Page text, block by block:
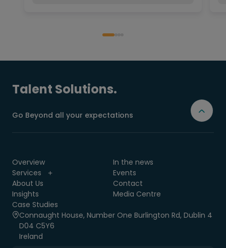
Talent Solutions.
Go Beyond all your expectations
Overview
Services
About Us
Insights
Case Studies
In the news
Events
Contact
Media Centre
Connaught House, Number One Burlington Rd, Dublin 4
D04 C5Y6
Ireland